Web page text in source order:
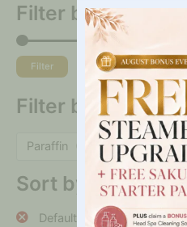
Filter by price
Filter
Filter by category
Paraffin (10)
Sort by
Default sorting
Interested
In?